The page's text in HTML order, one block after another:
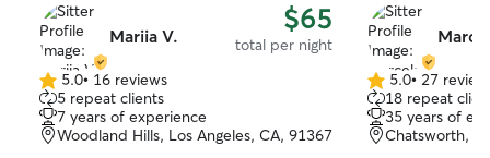
Mariia V. $65
total per night
5.0
out
of
5
5.0• 16 reviews
5 repeat clients
7 years of experience
Woodland Hills, Los Angeles, CA, 91367
5.0
out
of
5
5.0• 27
18 repeat
35 years of
Chatsworth,